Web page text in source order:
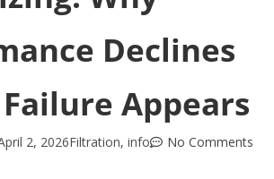
Declines
Appears
2, 2026Filtration, info No Comments